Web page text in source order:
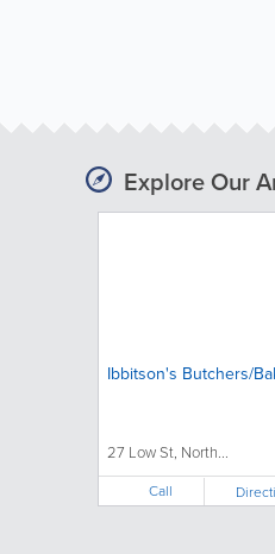
Explore Our
Ibbitson's Butchers/
27 Low St, North...
Call